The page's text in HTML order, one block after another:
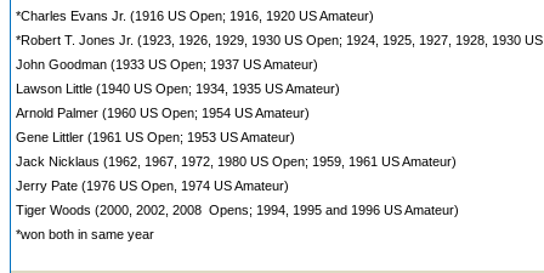
*Charles Evans Jr. (1916 US Open; 1916, 1920 US Amateur)
*Robert T. Jones Jr. (1923, 1926, 1929, 1930 US Open; 1924, 1925, 1927, 1928, 1930
John Goodman (1933 US Open; 1937 US Amateur)
Lawson Little (1940 US Open; 1934, 1935 US Amateur)
Arnold Palmer (1960 US Open; 1954 US Amateur)
Gene Littler (1961 US Open; 1953 US Amateur)
Jack Nicklaus (1962, 1967, 1972, 1980 US Open; 1959, 1961 US Amateur)
Jerry Pate (1976 US Open, 1974 US Amateur)
Tiger Woods (2000, 2002, 2008 Opens; 1994, 1995 and 1996 US Amateur)
*won both in same year